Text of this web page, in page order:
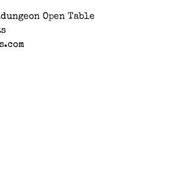
Open Table